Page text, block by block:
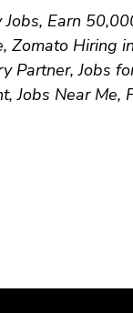
Earn
Zomato Hiring
Partner, Jobs
Jobs Near